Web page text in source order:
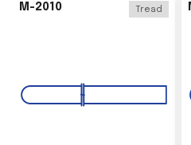
M-2010 Tread